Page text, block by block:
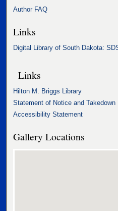
Author FAQ
Links
Digital Library of South Dakota:
Links
Hilton M. Briggs Library
Statement of Notice and Takedown
Accessibility Statement
Gallery Locations